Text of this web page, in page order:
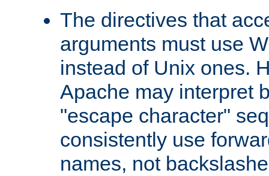
The directives that
arguments must use
instead of Unix ones.
Apache may interpret
"escape character"
consistently use
names, not